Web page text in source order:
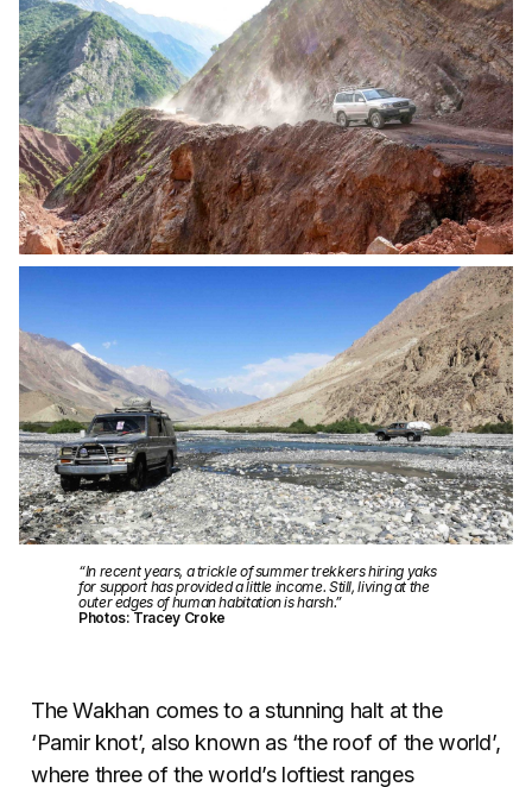
“In recent years, a trickle of summer trekkers hiring yaks
for support has provided a little income. Still, living at the
outer edges of human habitation is harsh.”
Photos: Tracey Croke
The Wakhan comes to a stunning halt at the
‘Pamir knot’, also known as ‘the roof of the world’,
where three of the world’s loftiest ranges